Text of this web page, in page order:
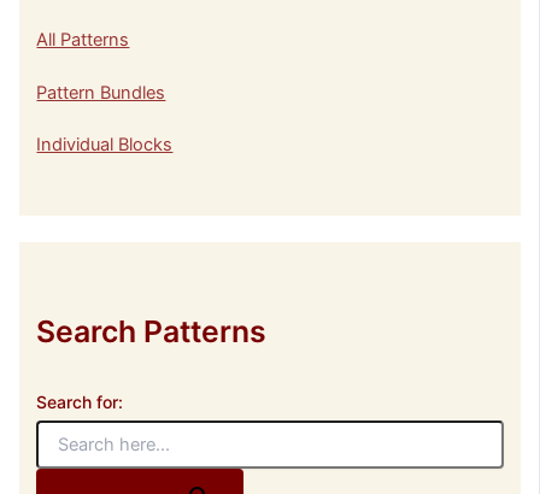
All Patterns
Pattern Bundles
Individual Blocks
Search Patterns
Search for: